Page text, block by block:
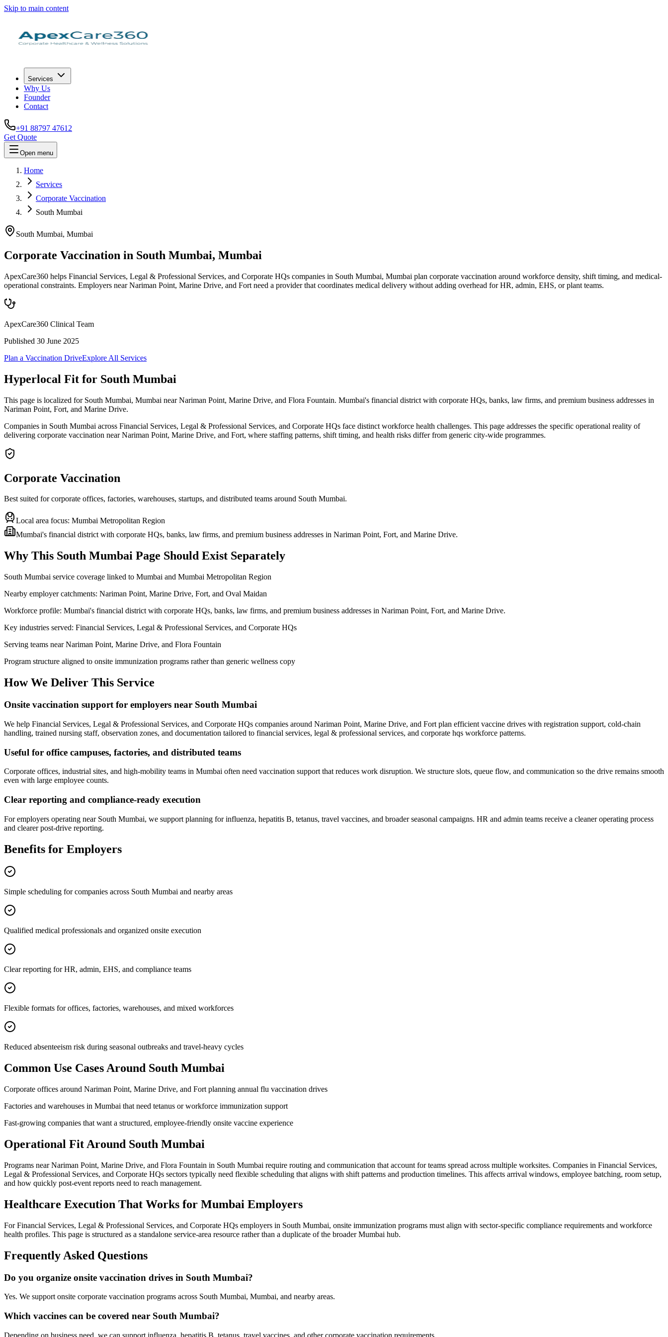
Skip to main content
Services
Why Us
Founder
Contact
+91 88797 47612
Get Quote
Open menu
Home
Services
Corporate Vaccination
South Mumbai
South Mumbai, Mumbai
Corporate Vaccination in South Mumbai, Mumbai
ApexCare360 helps Financial Services, Legal & Professional Services, and Corporate HQs companies in South Mumbai, Mumbai plan corporate vaccination around workforce density, shift timing, and medical-
operational constraints. Employers near Nariman Point, Marine Drive, and Fort need a provider that coordinates medical delivery without adding overhead for HR, admin, EHS, or plant teams.
ApexCare360 Clinical Team
Published 30 June 2025
Plan a Vaccination DriveExplore All Services
Hyperlocal Fit for South Mumbai
This page is localized for South Mumbai, Mumbai near Nariman Point, Marine Drive, and Flora Fountain. Mumbai's financial district with corporate HQs, banks, law firms, and premium business addresses in
Nariman Point, Fort, and Marine Drive.
Companies in South Mumbai across Financial Services, Legal & Professional Services, and Corporate HQs face distinct workforce health challenges. This page addresses the specific operational reality of
delivering corporate vaccination near Nariman Point, Marine Drive, and Fort, where staffing patterns, shift timing, and health risks differ from generic city-wide programmes.
Corporate Vaccination
Best suited for corporate offices, factories, warehouses, startups, and distributed teams around South Mumbai.
Local area focus: Mumbai Metropolitan Region
Mumbai's financial district with corporate HQs, banks, law firms, and premium business addresses in Nariman Point, Fort, and Marine Drive.
Why This South Mumbai Page Should Exist Separately
South Mumbai service coverage linked to Mumbai and Mumbai Metropolitan Region
Nearby employer catchments: Nariman Point, Marine Drive, Fort, and Oval Maidan
Workforce profile: Mumbai's financial district with corporate HQs, banks, law firms, and premium business addresses in Nariman Point, Fort, and Marine Drive.
Key industries served: Financial Services, Legal & Professional Services, and Corporate HQs
Serving teams near Nariman Point, Marine Drive, and Flora Fountain
Program structure aligned to onsite immunization programs rather than generic wellness copy
How We Deliver This Service
Onsite vaccination support for employers near South Mumbai
We help Financial Services, Legal & Professional Services, and Corporate HQs companies around Nariman Point, Marine Drive, and Fort plan efficient vaccine drives with registration support, cold-chain
handling, trained nursing staff, observation zones, and documentation tailored to financial services, legal & professional services, and corporate hqs workforce patterns.
Useful for office campuses, factories, and distributed teams
Corporate offices, industrial sites, and high-mobility teams in Mumbai often need vaccination support that reduces work disruption. We structure slots, queue flow, and communication so the drive remains smooth
even with large employee counts.
Clear reporting and compliance-ready execution
For employers operating near South Mumbai, we support planning for influenza, hepatitis B, tetanus, travel vaccines, and broader seasonal campaigns. HR and admin teams receive a cleaner operating process
and clearer post-drive reporting.
Benefits for Employers
Simple scheduling for companies across South Mumbai and nearby areas
Qualified medical professionals and organized onsite execution
Clear reporting for HR, admin, EHS, and compliance teams
Flexible formats for offices, factories, warehouses, and mixed workforces
Reduced absenteeism risk during seasonal outbreaks and travel-heavy cycles
Common Use Cases Around South Mumbai
Corporate offices around Nariman Point, Marine Drive, and Fort planning annual flu vaccination drives
Factories and warehouses in Mumbai that need tetanus or workforce immunization support
Fast-growing companies that want a structured, employee-friendly onsite vaccine experience
Operational Fit Around South Mumbai
Programs near Nariman Point, Marine Drive, and Flora Fountain in South Mumbai require routing and communication that account for teams spread across multiple worksites. Companies in Financial Services,
Legal & Professional Services, and Corporate HQs sectors typically need flexible scheduling that aligns with shift patterns and production timelines. This affects arrival windows, employee batching, room setup,
and how quickly post-event reports need to reach management.
Healthcare Execution That Works for Mumbai Employers
For Financial Services, Legal & Professional Services, and Corporate HQs employers in South Mumbai, onsite immunization programs must align with sector-specific compliance requirements and workforce
health profiles. This page is structured as a standalone service-area resource rather than a duplicate of the broader Mumbai hub.
Frequently Asked Questions
Do you organize onsite vaccination drives in South Mumbai?
Yes. We support onsite corporate vaccination programs across South Mumbai, Mumbai, and nearby areas.
Which vaccines can be covered near South Mumbai?
Depending on business need, we can support influenza, hepatitis B, tetanus, travel vaccines, and other corporate vaccination requirements.